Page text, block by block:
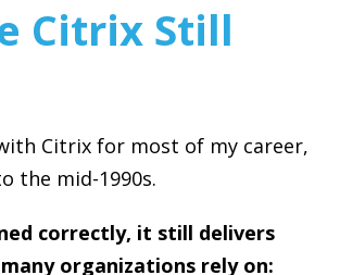
Citrix Still
Citrix for most of my career,
the mid-1990s.
correctly, it still delivers
organizations rely on: